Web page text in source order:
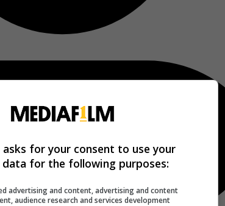
for your consent to use your
data for the following purposes:
advertising and content, advertising and content
audience research and services development